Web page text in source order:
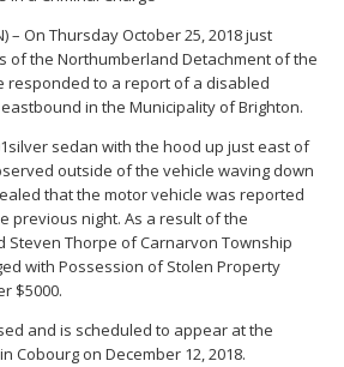
– On Thursday October 25, 2018 just
of the Northumberland Detachment of the
responded to a report of a disabled
in the Municipality of Brighton.
sedan with the hood up just east of
outside of the vehicle waving down
that the motor vehicle was reported
previous night. As a result of the
Steven Thorpe of Carnarvon Township
with Possession of Stolen Property
$5000.
and is scheduled to appear at the
Cobourg on December 12, 2018.